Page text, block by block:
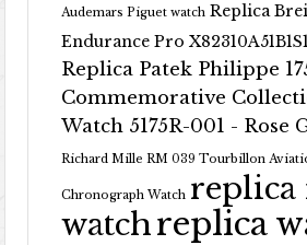
Audemars Piguet watch Replica
Endurance Pro
Replica Patek Philippe
Commemorative
Watch 5175R-001 - Rose
Richard Mille RM 039 Tourbillon
Chronograph Watch replica
watchreplica